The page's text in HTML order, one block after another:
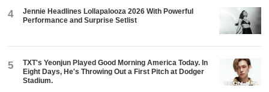
4
Jennie Headlines Lollapalooza 2026 With Powerful
Performance and Surprise Setlist
5
TXT's Yeonjun Played Good Morning America Today. In
Eight Days, He's Throwing Out a First Pitch at Dodger
Stadium.